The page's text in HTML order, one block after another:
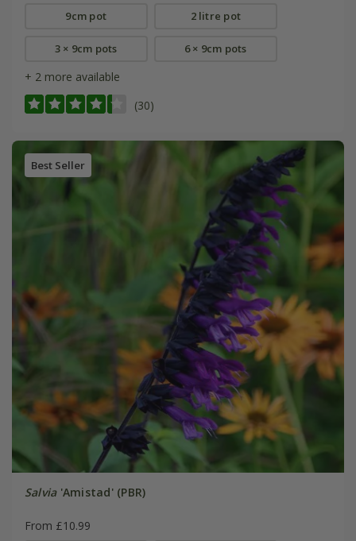
9cm pot 2 litre pot
3 × 9cm pots 6 × 9cm pots
+ 2 more available
(30)
Best Seller
Salvia'Amistad' (PBR)
From £10.99